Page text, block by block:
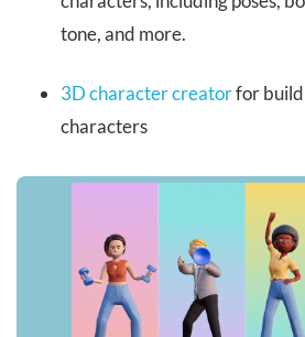
tone, and more.
3D character creatorfor
characters